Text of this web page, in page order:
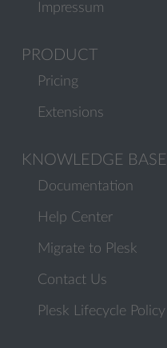
Impressum
PRODUCT
Pricing
Extensions
KNOWLEDGE BASE
Documentation
Help Center
Migrate to Plesk
Contact Us
Plesk Lifecycle Policy